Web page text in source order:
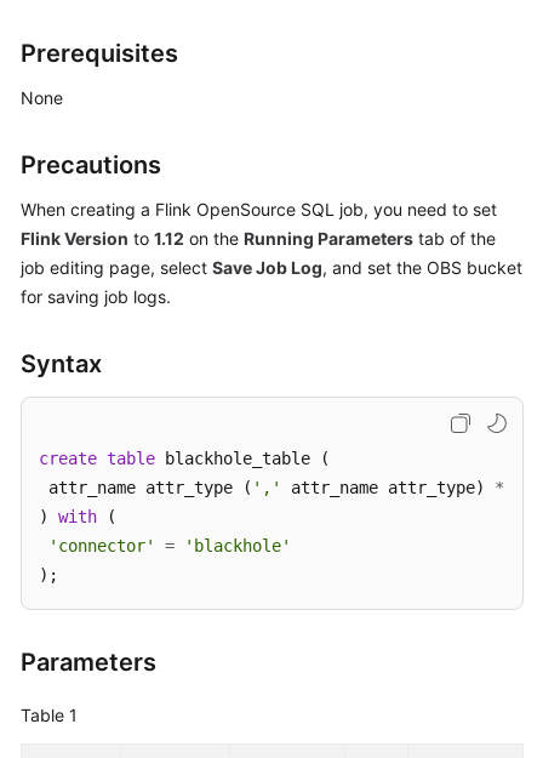
Guide
SQL
Reference
API
Reference
SDK
More
Documents
Videos
General
Prerequisites
None
Precautions
When creating a Flink OpenSource SQL job, you need to set
Flink Version to 1.12 on the Running Parameters tab of the
job editing page, select Save Job Log, and set the OBS bucket
for saving job logs.
Syntax
create table blackhole_table (
attr_name attr_type ( ',' attr_name attr_type) *
) with (
'connector'
=
'blackhole'
);
Parameters
Table 1